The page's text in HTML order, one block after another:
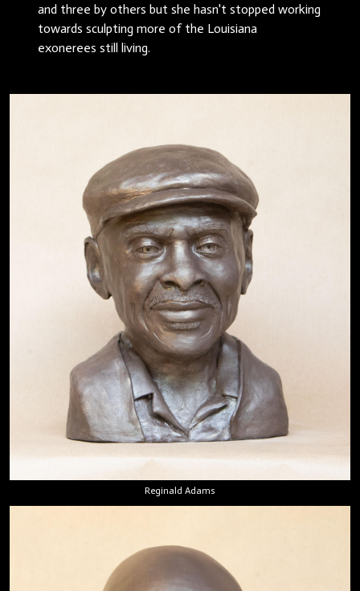
and three by others but she hasn't stopped working
towards sculpting more of the Louisiana
exonerees still living.
Reginald Adams